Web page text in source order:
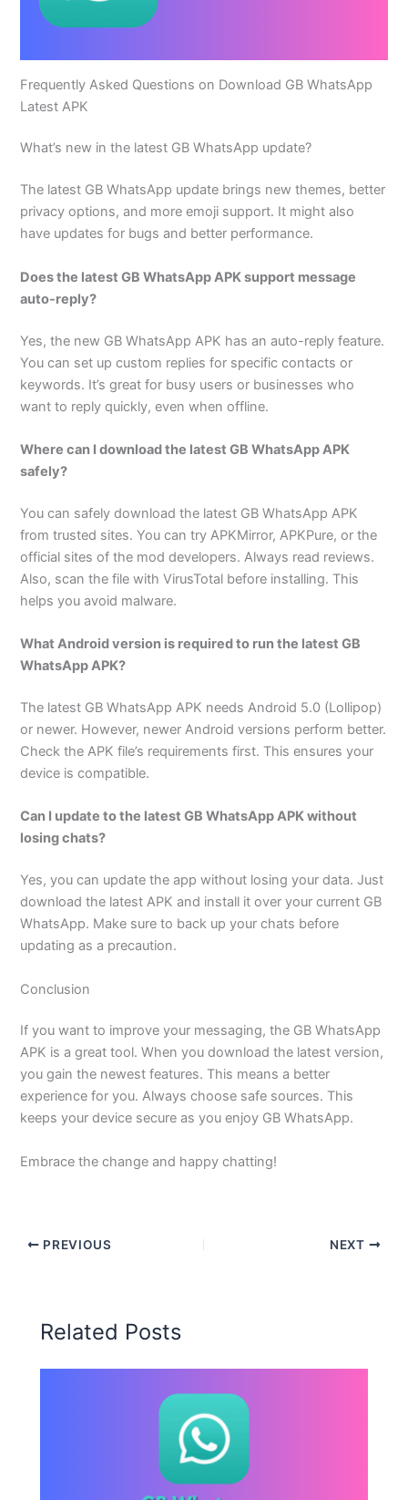
Frequently Asked Questions on Download GB WhatsApp
Latest APK
What’s new in the latest GB WhatsApp update?
The latest GB WhatsApp update brings new themes, better
privacy options, and more emoji support. It might also
have updates for bugs and better performance.
Does the latest GB WhatsApp APK support message
auto-reply?
Yes, the new GB WhatsApp APK has an auto-reply feature.
You can set up custom replies for specific contacts or
keywords. It’s great for busy users or businesses who
want to reply quickly, even when offline.
Where can I download the latest GB WhatsApp APK
safely?
You can safely download the latest GB WhatsApp APK
from trusted sites. You can try APKMirror, APKPure, or the
official sites of the mod developers. Always read reviews.
Also, scan the file with VirusTotal before installing. This
helps you avoid malware.
What Android version is required to run the latest GB
WhatsApp APK?
The latest GB WhatsApp APK needs Android 5.0 (Lollipop)
or newer. However, newer Android versions perform better.
Check the APK file’s requirements first. This ensures your
device is compatible.
Can I update to the latest GB WhatsApp APK without
losing chats?
Yes, you can update the app without losing your data. Just
download the latest APK and install it over your current GB
WhatsApp. Make sure to back up your chats before
updating as a precaution.
Conclusion
If you want to improve your messaging, the GB WhatsApp
APK is a great tool. When you download the latest version,
you gain the newest features. This means a better
experience for you. Always choose safe sources. This
keeps your device secure as you enjoy GB WhatsApp.
Embrace the change and happy chatting!
PREVIOUS NEXT
Related Posts